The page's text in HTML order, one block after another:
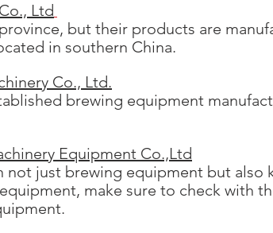
Ltd
but their products are
in southern China.
Co., Ltd.
brewing equipment
Equipment Co.,Ltd
not just brewing equipment but also
make sure to check with